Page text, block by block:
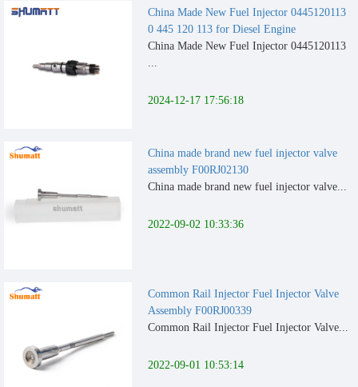
China Made New Fuel Injector 0445120113
0 445 120 113 for Diesel Engine
China Made New Fuel Injector 0445120113
...
2024-12-17 17:56:18
China made brand new fuel injector valve
assembly F00RJ02130
China made brand new fuel injector valve...
2022-09-02 10:33:36
Common Rail Injector Fuel Injector Valve
Assembly F00RJ00339
Common Rail Injector Fuel Injector Valve...
2022-09-01 10:53:14